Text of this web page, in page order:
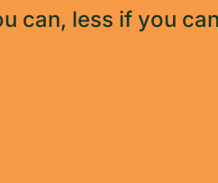
can, less if you